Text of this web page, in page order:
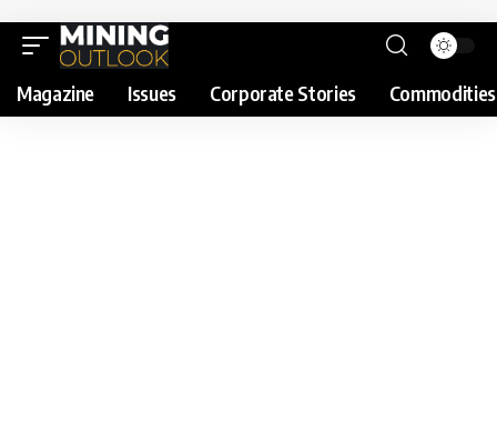
Magazine Issues Corporate Stories Commodities